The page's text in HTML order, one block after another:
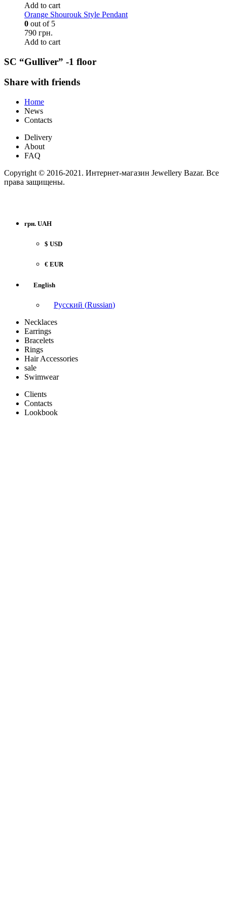
Add to cart
Orange Shourouk Style Pendant
0 out of 5
790 грн.
Add to cart
SC “Gulliver” -1 floor
Share with friends
Home
News
Contacts
Delivery
About
FAQ
Copyright © 2016-2021. Интернет-магазин Jewellery Bazar. Все
права защищены.
грн. UAH
$ USD
€ EUR
English
Русский (Russian)
Necklaces
Earrings
Bracelets
Rings
Hair Accessories
sale
Swimwear
Clients
Contacts
Lookbook